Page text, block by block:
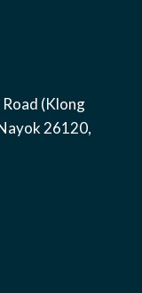
(Klong
26120,